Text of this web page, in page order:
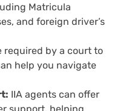
Matricula
and foreign driver’s
required by a court to
help you navigate
IIA agents can offer
support, helping